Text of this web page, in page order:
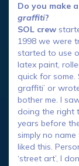
Do you make
graffiti?
SOL crew
1998 we were
started to use
latex paint,
quick for some.
graffiti’ or
bother me. I
doing the right
years before
simply no
liked this.
‘street art’, I